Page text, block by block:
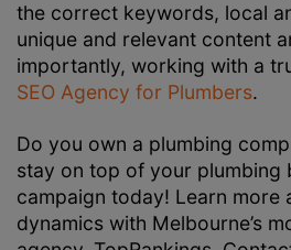
the correct keywords, local
unique and relevant content
importantly, working with a
SEO Agency for Plumbers.
Do you own a plumbing
stay on top of your plumbing
campaign today! Learn more
dynamics with Melbourne’s